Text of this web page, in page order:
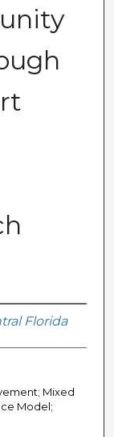
Florida
Mixed
Model;